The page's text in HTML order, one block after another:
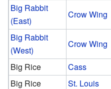
Big Rabbit
(East)
Crow Wing
Big Rabbit
(West)
Crow Wing
Big Rice
Cass
Big Rice
St. Louis